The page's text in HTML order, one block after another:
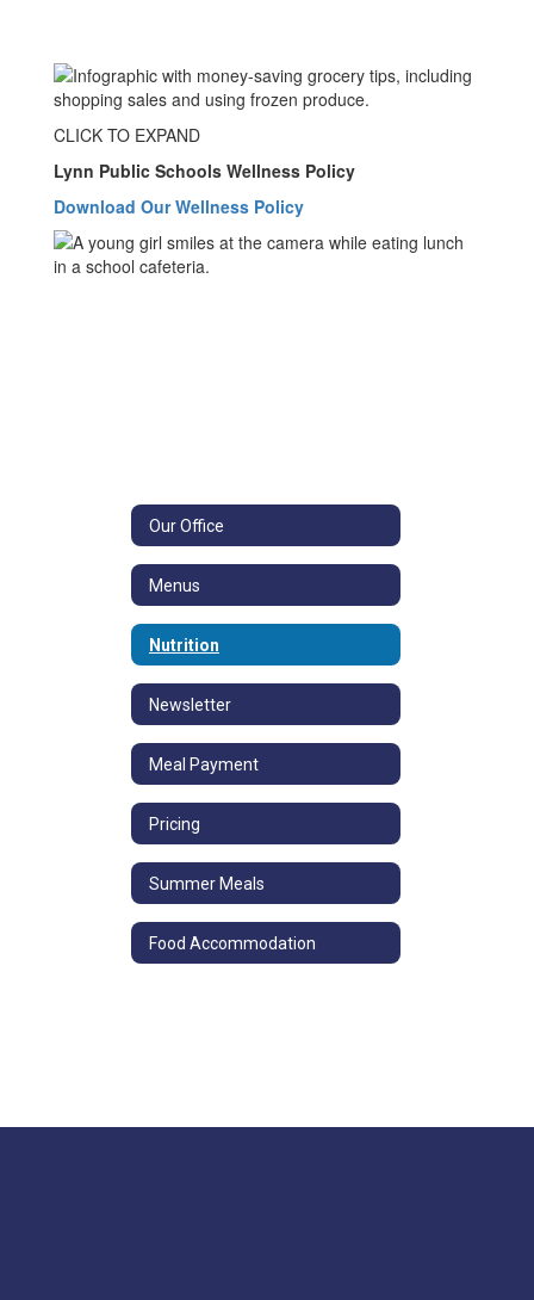
CLICK TO EXPAND
Lynn Public Schools Wellness Policy
Download Our Wellness Policy
Our Office
Menus
Nutrition
Newsletter
Meal Payment
Pricing
Summer Meals
Food Accommodation